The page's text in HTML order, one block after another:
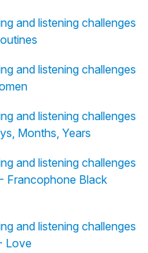
and listening challenges
and listening challenges
and listening challenges
Months, Years
and listening challenges
Francophone Black
and listening challenges
Love